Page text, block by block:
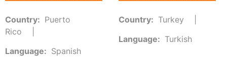
Country: Puerto
Rico
Language: Spanish
Country: Turkey
Language: Turkish